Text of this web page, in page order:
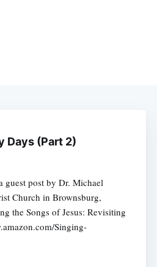
Days (Part 2)
guest post by Dr. Michael
Church in Brownsburg,
the Songs of Jesus: Revisiting
Singing-